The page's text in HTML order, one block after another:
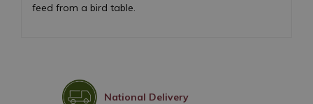
feed from a bird table.
National Delivery